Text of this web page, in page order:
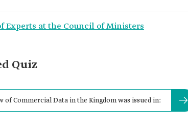
Experts at the Council of Ministers
Quiz
of Commercial Data in the Kingdom was issued in: